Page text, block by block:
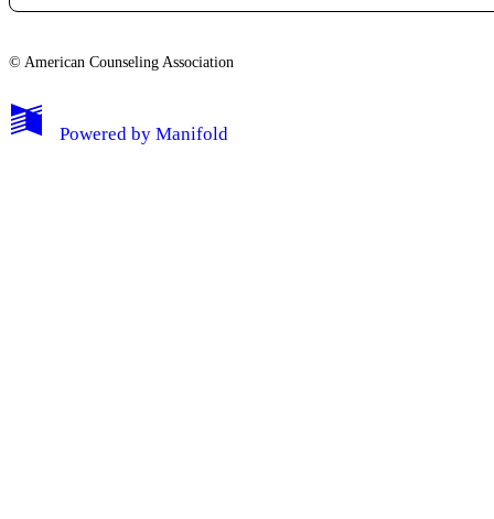
© American Counseling Association
Powered by Manifold